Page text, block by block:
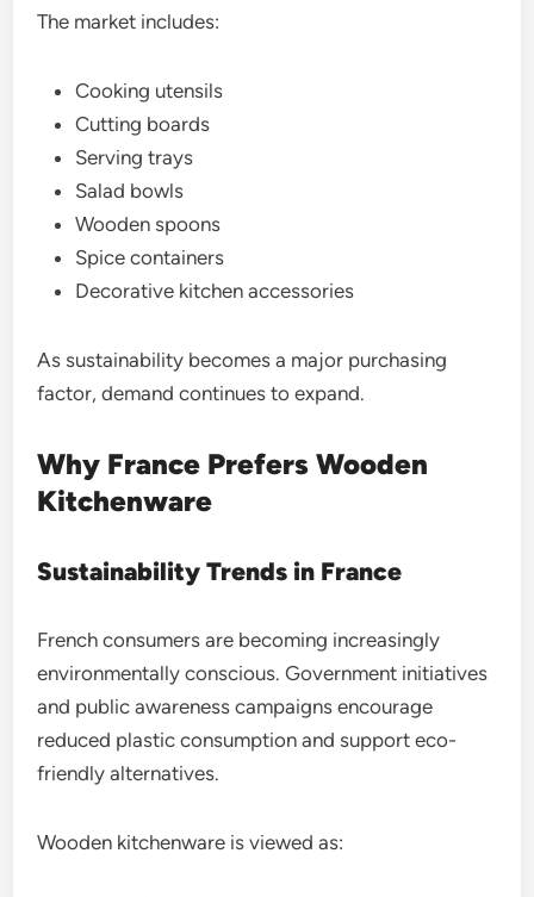
The market includes:
Cooking utensils
Cutting boards
Serving trays
Salad bowls
Wooden spoons
Spice containers
Decorative kitchen accessories
As sustainability becomes a major purchasing
factor, demand continues to expand.
Why France Prefers Wooden
Kitchenware
Sustainability Trends in France
French consumers are becoming increasingly
environmentally conscious. Government initiatives
and public awareness campaigns encourage
reduced plastic consumption and support eco-
friendly alternatives.
Wooden kitchenware is viewed as: